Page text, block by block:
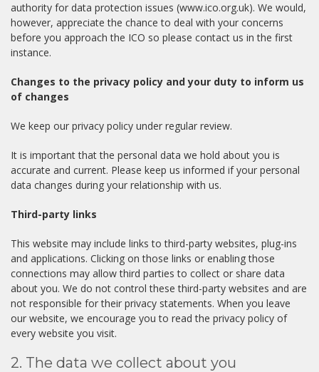
authority for data protection issues (www.ico.org.uk). We would,
however, appreciate the chance to deal with your concerns
before you approach the ICO so please contact us in the first
instance.
Changes to the privacy policy and your duty to inform us
of changes
We keep our privacy policy under regular review.
It is important that the personal data we hold about you is
accurate and current. Please keep us informed if your personal
data changes during your relationship with us.
Third-party links
This website may include links to third-party websites, plug-ins
and applications. Clicking on those links or enabling those
connections may allow third parties to collect or share data
about you. We do not control these third-party websites and are
not responsible for their privacy statements. When you leave
our website, we encourage you to read the privacy policy of
every website you visit.
2. The data we collect about you